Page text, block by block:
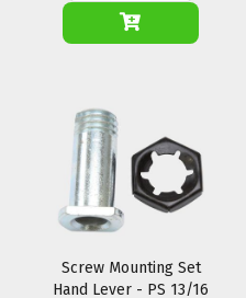
Screw Mounting Set
Hand Lever - PS 13/16